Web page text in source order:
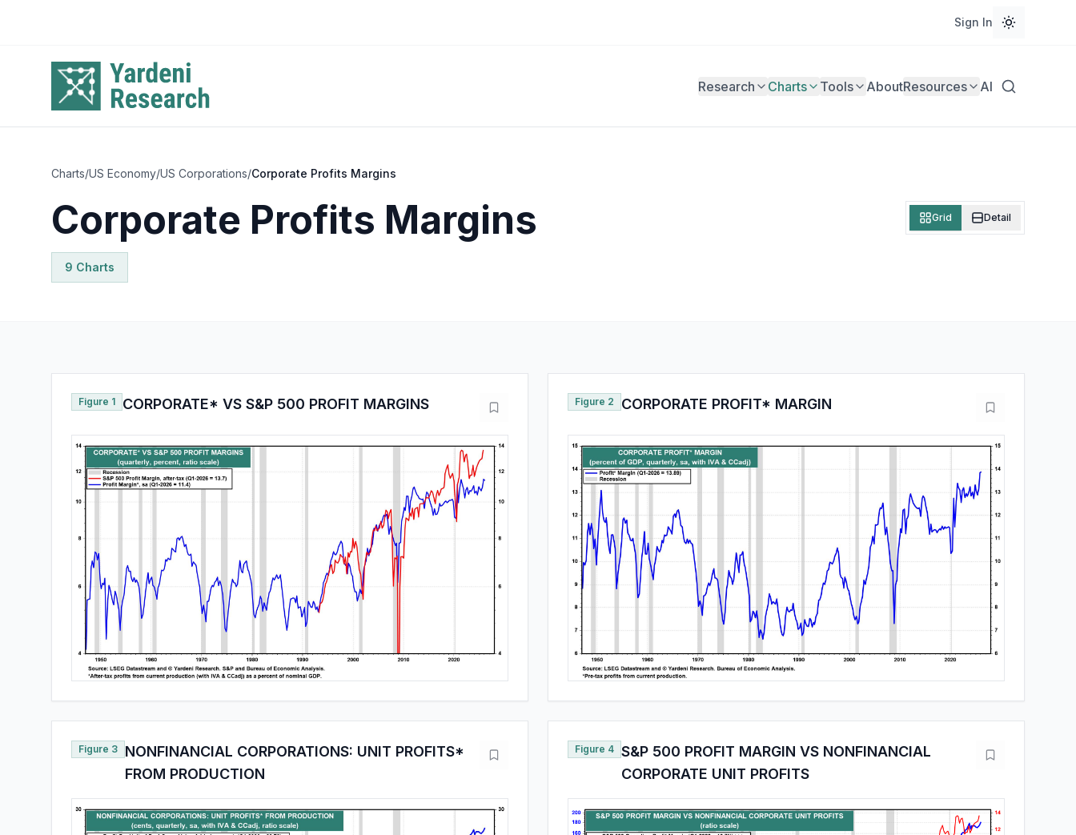
Sign In
Research Charts Tools AboutResources AI
Charts/US Economy/US Corporations/Corporate Profits Margins
Corporate Profits Margins
9 Charts
Grid Detail
Figure 1 CORPORATE* VS S&P 500 PROFIT MARGINS Figure 2 CORPORATE PROFIT* MARGIN
Figure 3
NONFINANCIAL CORPORATIONS: UNIT PROFITS*
FROM PRODUCTION
Figure 4 S&P 500 PROFIT MARGIN VS NONFINANCIAL
CORPORATE UNIT PROFITS